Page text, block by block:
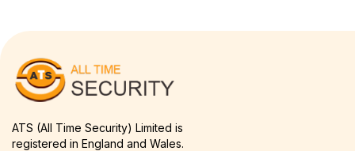
ATS (All Time Security) Limited is
registered in England and Wales.